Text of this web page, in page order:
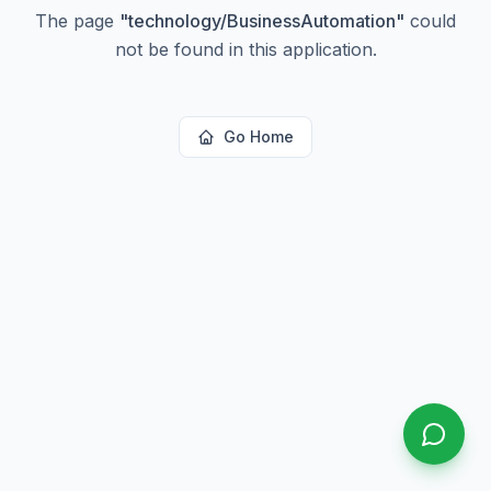
The page "technology/BusinessAutomation" could
not be found in this application.
Go Home